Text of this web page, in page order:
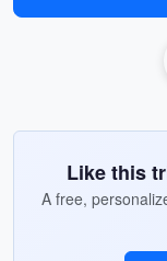
Like this
A free,